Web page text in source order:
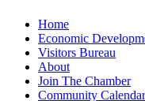
Home
Economic
Visitors Bureau
About
Join The Chamber
Community Calendar